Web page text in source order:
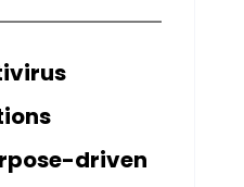
driven